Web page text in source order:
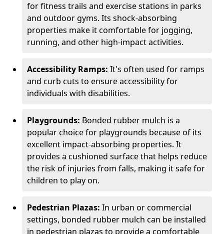
for fitness trails and exercise stations in parks
and outdoor gyms. Its shock-absorbing
properties make it comfortable for jogging,
running, and other high-impact activities.
Accessibility Ramps: It's often used for ramps
and curb cuts to ensure accessibility for
individuals with disabilities.
Playgrounds: Bonded rubber mulch is a
popular choice for playgrounds because of its
excellent impact-absorbing properties. It
provides a cushioned surface that helps reduce
the risk of injuries from falls, making it safe for
children to play on.
Pedestrian Plazas: In urban or commercial
settings, bonded rubber mulch can be installed
in pedestrian plazas to provide a comfortable